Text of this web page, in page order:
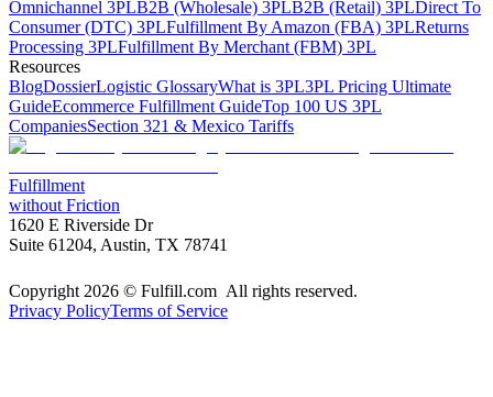
Omnichannel 3PLB2B (Wholesale) 3PLB2B (Retail) 3PLDirect To
Consumer (DTC) 3PLFulfillment By Amazon (FBA) 3PLReturns
Processing 3PLFulfillment By Merchant (FBM) 3PL
Resources
BlogDossierLogistic GlossaryWhat is 3PL3PL Pricing Ultimate
GuideEcommerce Fulfillment GuideTop 100 US 3PL
CompaniesSection 321 & Mexico Tariffs
Fulfillment
without Friction
1620 E Riverside Dr
Suite 61204, Austin, TX 78741
Copyright 2026 © Fulfill.com All rights reserved.
Privacy PolicyTerms of Service